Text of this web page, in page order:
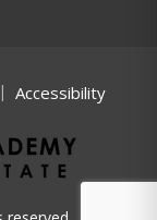
Accessibility